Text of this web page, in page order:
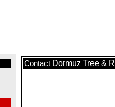
Contact Dormuz Tree &